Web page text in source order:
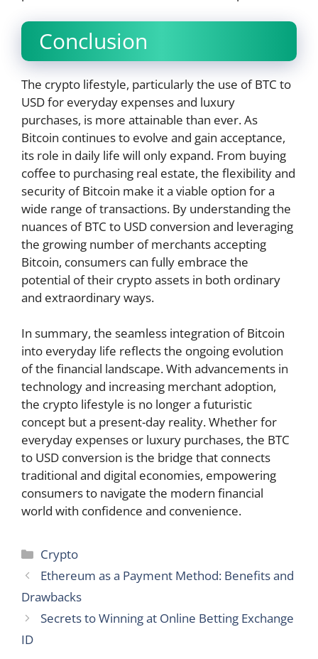
Conclusion
The crypto lifestyle, particularly the use of BTC to
USD for everyday expenses and luxury
purchases, is more attainable than ever. As
Bitcoin continues to evolve and gain acceptance,
its role in daily life will only expand. From buying
coffee to purchasing real estate, the flexibility and
security of Bitcoin make it a viable option for a
wide range of transactions. By understanding the
nuances of BTC to USD conversion and leveraging
the growing number of merchants accepting
Bitcoin, consumers can fully embrace the
potential of their crypto assets in both ordinary
and extraordinary ways.
In summary, the seamless integration of Bitcoin
into everyday life reflects the ongoing evolution
of the financial landscape. With advancements in
technology and increasing merchant adoption,
the crypto lifestyle is no longer a futuristic
concept but a present-day reality. Whether for
everyday expenses or luxury purchases, the BTC
to USD conversion is the bridge that connects
traditional and digital economies, empowering
consumers to navigate the modern financial
world with confidence and convenience.
Categories
Crypto
Ethereum as a Payment Method: Benefits and
Drawbacks
Secrets to Winning at Online Betting Exchange
ID